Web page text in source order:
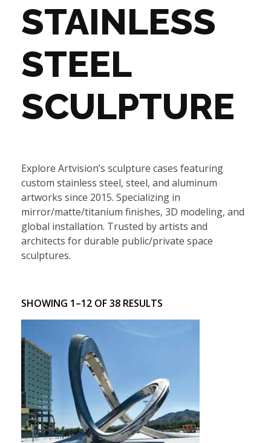
STAINLESS
STEEL
SCULPTURE
Explore Artvision’s sculpture cases featuring
custom stainless steel, steel, and aluminum
artworks since 2015. Specializing in
mirror/matte/titanium finishes, 3D modeling, and
global installation. Trusted by artists and
architects for durable public/private space
sculptures.
SHOWING 1–12 OF 38 RESULTS